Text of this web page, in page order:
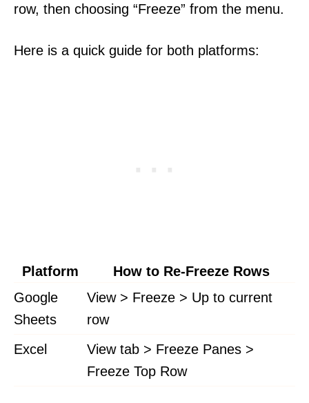
row, then choosing “Freeze” from the menu.
Here is a quick guide for both platforms:
Platform
How to Re-Freeze Rows
Google
Sheets
View > Freeze > Up to current
row
Excel
View tab > Freeze Panes >
Freeze Top Row